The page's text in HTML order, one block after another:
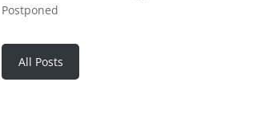
Postponed
All Posts